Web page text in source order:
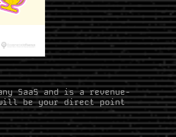
SaaS and is a revenue-
will be your direct point